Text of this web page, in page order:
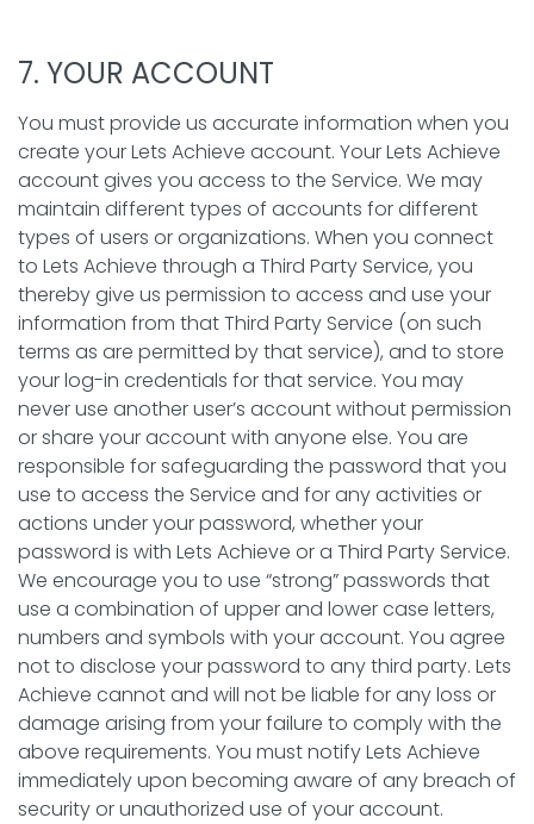
7. YOUR ACCOUNT
You must provide us accurate information when you
create your Lets Achieve account. Your Lets Achieve
account gives you access to the Service. We may
maintain different types of accounts for different
types of users or organizations. When you connect
to Lets Achieve through a Third Party Service, you
thereby give us permission to access and use your
information from that Third Party Service (on such
terms as are permitted by that service), and to store
your log-in credentials for that service. You may
never use another user’s account without permission
or share your account with anyone else. You are
responsible for safeguarding the password that you
use to access the Service and for any activities or
actions under your password, whether your
password is with Lets Achieve or a Third Party Service.
We encourage you to use “strong” passwords that
use a combination of upper and lower case letters,
numbers and symbols with your account. You agree
not to disclose your password to any third party. Lets
Achieve cannot and will not be liable for any loss or
damage arising from your failure to comply with the
above requirements. You must notify Lets Achieve
immediately upon becoming aware of any breach of
security or unauthorized use of your account.